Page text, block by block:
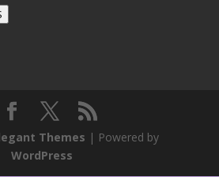
Themes | Powered by
WordPress